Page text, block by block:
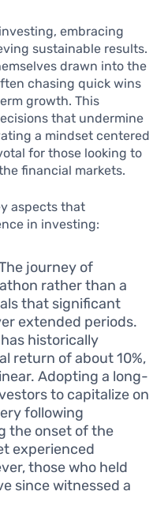
embracing
sustainable results.
drawn into the
chasing quick wins
growth. This
that undermine
a mindset centered
for those looking to
financial markets.
aspects that
in investing:
journey of
rather than a
that significant
extended periods.
historically
return of about 10%,
Adopting a long-
to capitalize on
following
the onset of the
experienced
those who held
since witnessed a